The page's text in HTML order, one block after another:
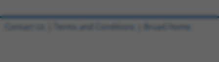
Contact Us Terms and Conditions Broad Home